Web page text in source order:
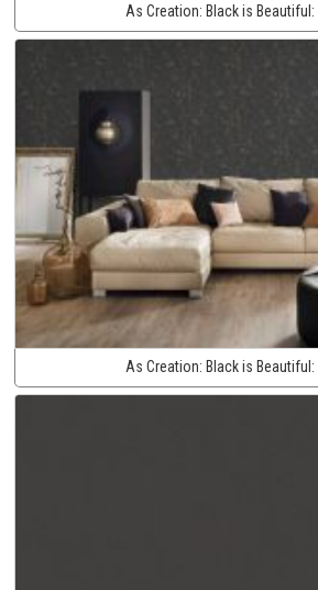
As Creation: Black is Beautiful:
As Creation: Black is Beautiful: